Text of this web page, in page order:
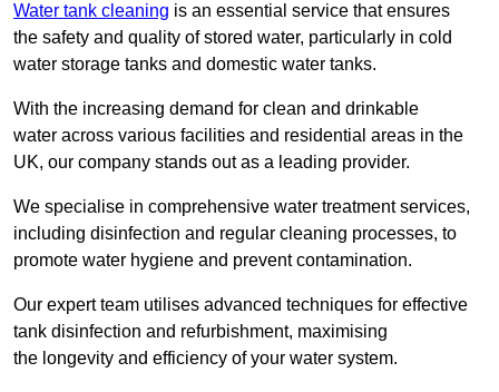
Water tank cleaning is an essential service that ensures
the safety and quality of stored water, particularly in cold
water storage tanks and domestic water tanks.
With the increasing demand for clean and drinkable
water across various facilities and residential areas in the
UK, our company stands out as a leading provider.
We specialise in comprehensive water treatment services,
including disinfection and regular cleaning processes, to
promote water hygiene and prevent contamination.
Our expert team utilises advanced techniques for effective
tank disinfection and refurbishment, maximising
the longevity and efficiency of your water system.